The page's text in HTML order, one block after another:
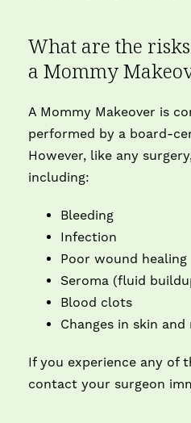
What are the
a Mommy
A Mommy Makeover is
performed by a board-
However, like any
including:
Bleeding
Infection
Poor wound healing
Seroma (fluid
Blood clots
Changes in skin
If you experience any of
contact your surgeon